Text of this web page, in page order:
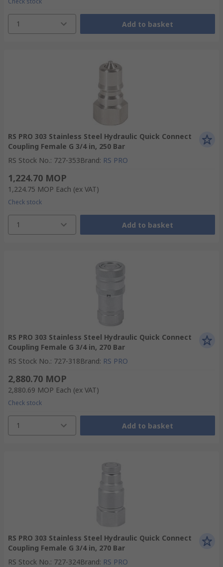
1 Add to basket
RS PRO 303 Stainless Steel Hydraulic Quick Connect
Coupling Female G 3/4 in, 250 Bar
RS Stock No.: 727-353Brand: RS PRO
1,224.70 MOP
1,224.75 MOP Each (ex VAT)
Check stock
1 Add to basket
RS PRO 303 Stainless Steel Hydraulic Quick Connect
Coupling Female G 3/4 in, 270 Bar
RS Stock No.: 727-318Brand: RS PRO
2,880.70 MOP
2,880.69 MOP Each (ex VAT)
Check stock
1 Add to basket
RS PRO 303 Stainless Steel Hydraulic Quick Connect
Coupling Female G 3/4 in, 270 Bar
RS Stock No.: 727-324Brand: RS PRO